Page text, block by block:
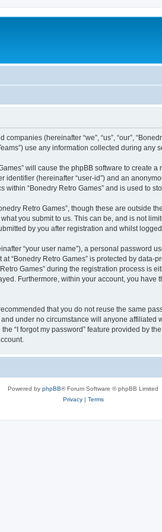
(hereinafter “we”, “us”, “our”,
use any information collected during
will cause the phpBB software to create
(hereinafter “user-id”) and an
“Bonedry Retro Games” and is used to
Retro Games”, though these are outside
you submit to us. This can be, and is not
by you after registration and whilst
“your user name”), a personal password
“Bonedry Retro Games” is protected by
Games” during the registration process is
Furthermore, within your account, you
that you do not reuse the same
under no circumstance will anyone affiliated
“I forgot my password” feature provided by
Powered by phpBB® Forum Software © phpBB Limited
Privacy| Terms